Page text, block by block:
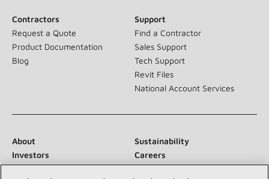
Contractors
Request a Quote
Product Documentation
Blog
Support
Find a Contractor
Sales Support
Tech Support
Revit Files
National Account Services
About
Sustainability
Investors
Careers